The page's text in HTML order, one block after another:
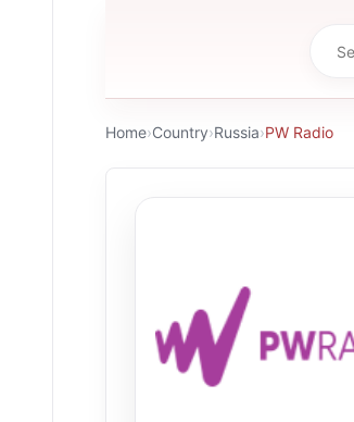
Home›Country›Russia›PW Radio